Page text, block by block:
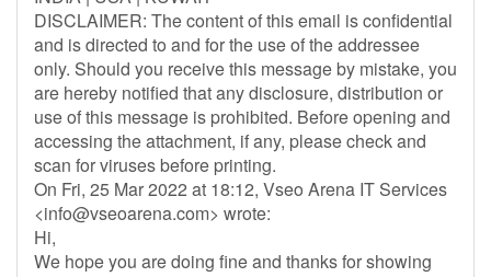
DISCLAIMER: The content of this email is confidential
and is directed to and for the use of the addressee
only. Should you receive this message by mistake, you
are hereby notified that any disclosure, distribution or
use of this message is prohibited. Before opening and
accessing the attachment, if any, please check and
scan for viruses before printing.
On Fri, 25 Mar 2022 at 18:12, Vseo Arena IT Services
<info@vseoarena.com> wrote:
Hi,
We hope you are doing fine and thanks for showing